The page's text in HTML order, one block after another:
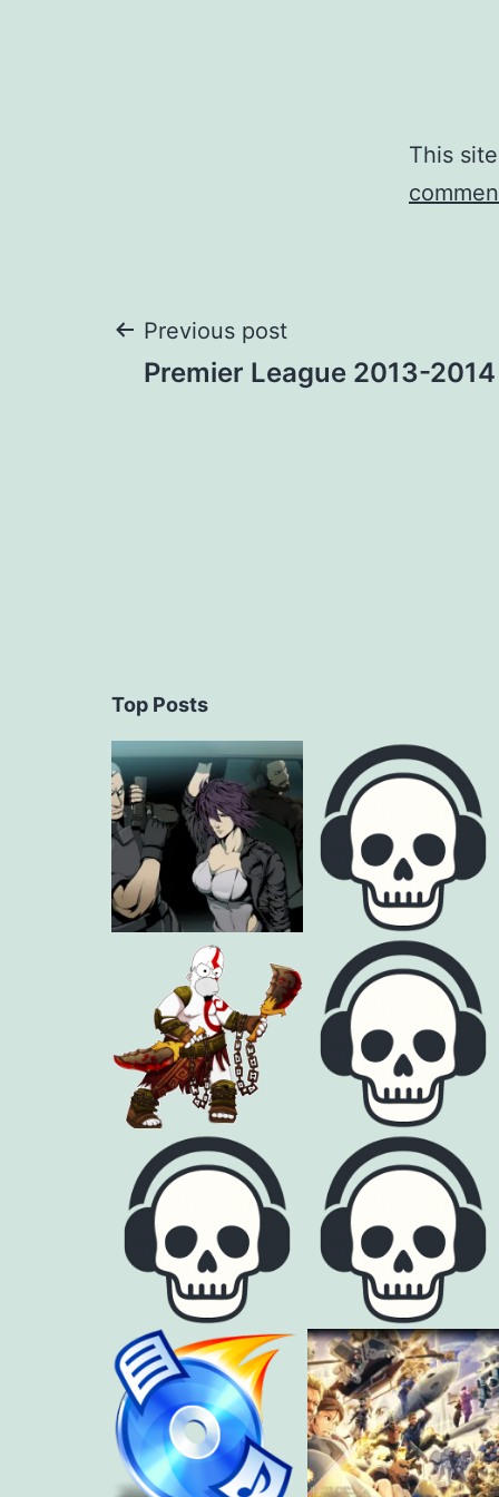
This
Post
Previous post
Premier League 2013-2014
Top Posts